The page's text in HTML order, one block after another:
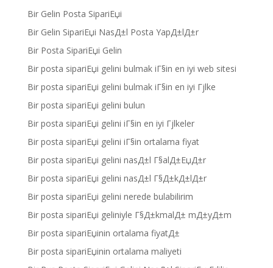
Bir Gelin Posta SipariЕџi
Bir Gelin SipariЕџi NasД±l Posta YapД±lД±r
Bir Posta SipariЕџi Gelin
Bir posta sipariЕџi gelini bulmak iГ§in en iyi web sitesi
Bir posta sipariЕџi gelini bulmak iГ§in en iyi Гјlke
Bir posta sipariЕџi gelini bulun
Bir posta sipariЕџi gelini iГ§in en iyi Гјlkeler
Bir posta sipariЕџi gelini iГ§in ortalama fiyat
Bir posta sipariЕџi gelini nasД±l Г§alД±ЕџД±r
Bir posta sipariЕџi gelini nasД±l Г§Д±kД±lД±r
Bir posta sipariЕџi gelini nerede bulabilirim
Bir posta sipariЕџi geliniyle Г§Д±kmalД± mД±yД±m
Bir posta sipariЕџinin ortalama fiyatД±
Bir posta sipariЕџinin ortalama maliyeti